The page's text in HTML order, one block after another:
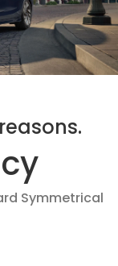
Symmetrical